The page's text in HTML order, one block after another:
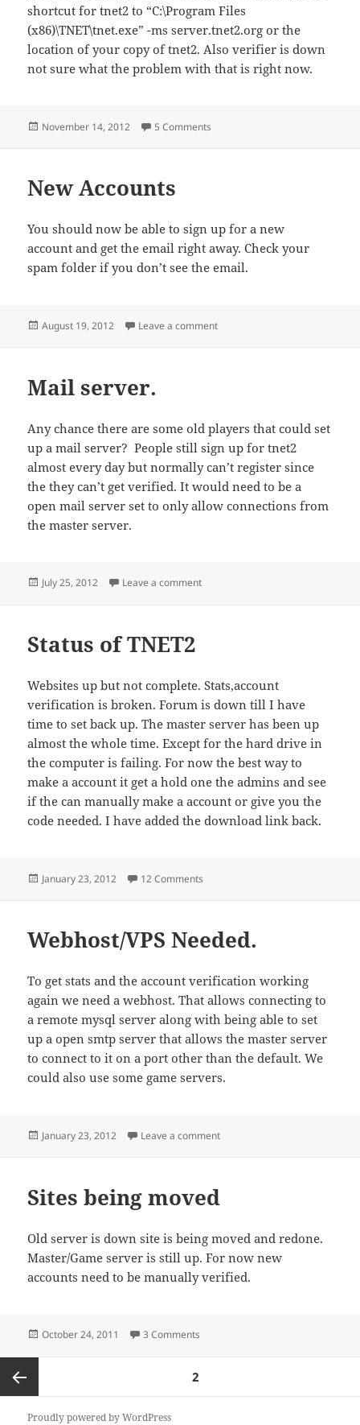
shortcut for tnet2 to “C:\Program Files
(x86)\TNET\tnet.exe” -ms server.tnet2.org or the
location of your copy of tnet2. Also verifier is down
not sure what the problem with that is right now.
Posted
November 14, 2012 5 Comments
New Accounts
You should now be able to sign up for a new
account and get the email right away. Check your
spam folder if you don’t see the email.
Posted
August 19, 2012 Leave a commenton New Accounts
Mail server.
Any chance there are some old players that could set
up a mail server? People still sign up for tnet2
almost every day but normally can’t register since
the they can’t get verified. It would need to be a
open mail server set to only allow connections from
the master server.
Posted
July 25, 2012 Leave a commenton Mail server.
Status of TNET2
Websites up but not complete. Stats,account
verification is broken. Forum is down till I have
time to set back up. The master server has been up
almost the whole time. Except for the hard drive in
the computer is failing. For now the best way to
make a account it get a hold one the admins and see
if the can manually make a account or give you the
code needed. I have added the download link back.
Posted
January 23, 2012 12 Comments
Webhost/VPS Needed.
To get stats and the account verification working
again we need a webhost. That allows connecting to
a remote mysql server along with being able to set
up a open smtp server that allows the master server
to connect to it on a port other than the default. We
could also use some game servers.
Posted
January 23, 2012 Leave a commenton Webhost/VPS Needed.
Sites being moved
Old server is down site is being moved and redone.
Master/Game server is still up. For now new
accounts need to be manually verified.
Posted
October 24, 2011 3 Comments
pagination
Previous
PAGE2
Proudly powered by WordPress